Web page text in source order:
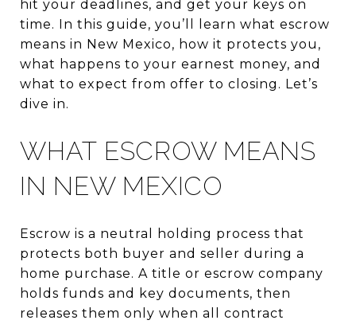
hit your deadlines, and get your keys on
time. In this guide, you’ll learn what escrow
means in New Mexico, how it protects you,
what happens to your earnest money, and
what to expect from offer to closing. Let’s
dive in.
WHAT ESCROW MEANS
IN NEW MEXICO
Escrow is a neutral holding process that
protects both buyer and seller during a
home purchase. A title or escrow company
holds funds and key documents, then
releases them only when all contract